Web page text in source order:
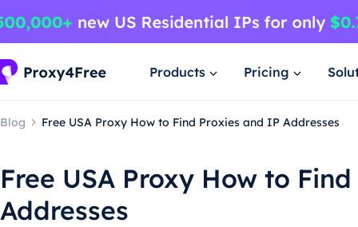
Products Pricing
Blog Free USA Proxy How to Find Proxies and IP Addresses
Free USA Proxy How to
Addresses